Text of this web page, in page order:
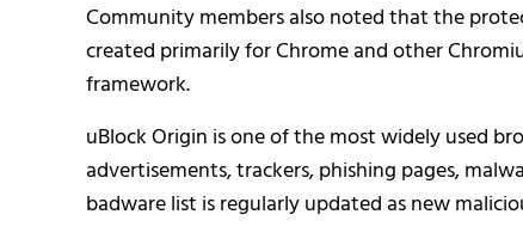
Community members also noted that the
created primarily for Chrome and other
framework.
uBlock Origin is one of the most widely used
advertisements, trackers, phishing pages,
badware list is regularly updated as new